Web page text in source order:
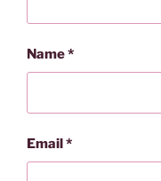
Name*
Email *